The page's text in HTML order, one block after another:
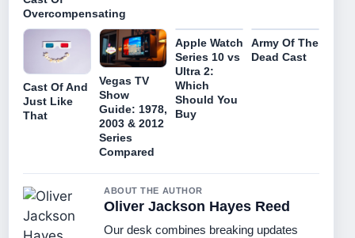
Overcompensating
Cast Of And
Just Like
That
Vegas TV
Show
Guide: 1978,
2003 & 2012
Series
Compared
Apple Watch
Series 10 vs
Ultra 2:
Which
Should You
Buy
Army Of The
Dead Cast
ABOUT THE AUTHOR
Oliver Jackson Hayes Reed
Our desk combines breaking updates